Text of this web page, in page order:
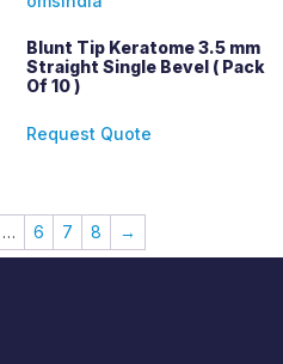
Blunt Tip Keratome 3.5 mm
Straight Single Bevel ( Pack
Of 10 )
Request Quote
… 6 7 8 →